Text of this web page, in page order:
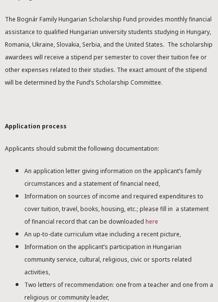
The Bognár Family Hungarian Scholarship Fund provides monthly financial
assistance to qualified Hungarian university students studying in Hungary,
Romania, Ukraine, Slovakia, Serbia, and the United States. The scholarship
awardees will receive a stipend per semester to cover their tuition fee or
other expenses related to their studies. The exact amount of the stipend
will be determined by the Fund’s Scholarship Committee.
Application process
Applicants should submit the following documentation:
An application letter giving information on the applicant’s family
circumstances and a statement of financial need,
Information on sources of income and required expenditures to
cover tuition, travel, books, housing, etc.; please fill in a statement
of financial record that can be downloaded here
An up-to-date curriculum vitae including a recent picture,
Information on the applicant’s participation in Hungarian
community service, cultural, religious, civic or sports related
activities,
Two letters of recommendation: one from a teacher and one from a
religious or community leader,